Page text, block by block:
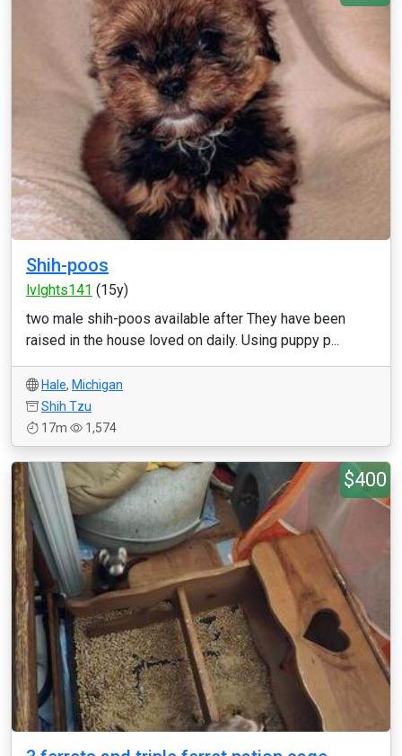
Shih-poos
lvlghts141 (15y)
two male shih-poos available after They have been
raised in the house loved on daily. Using puppy p...
Hale, Michigan
Shih Tzu
17m
1,574
$400